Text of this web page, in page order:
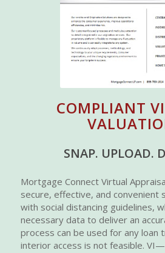
COMPLIANT
SNAP. UPLOAD.
Mortgage Connect Virtual
secure, effective, and convenient
with social distancing guidelines,
necessary data to deliver an
process can be used for any loan
interior access is not feasible.